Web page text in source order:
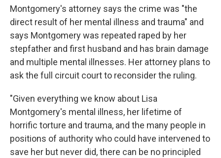
Montgomery's attorney says the crime was "the
direct result of her mental illness and trauma" and
says Montgomery was repeated raped by her
stepfather and first husband and has brain damage
and multiple mental illnesses. Her attorney plans to
ask the full circuit court to reconsider the ruling.
"Given everything we know about Lisa
Montgomery's mental illness, her lifetime of
horrific torture and trauma, and the many people in
positions of authority who could have intervened to
save her but never did, there can be no principled